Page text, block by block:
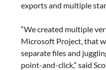
exports and multiple
“We created multiple
Microsoft Project, that
separate files and
point-and-click,” said